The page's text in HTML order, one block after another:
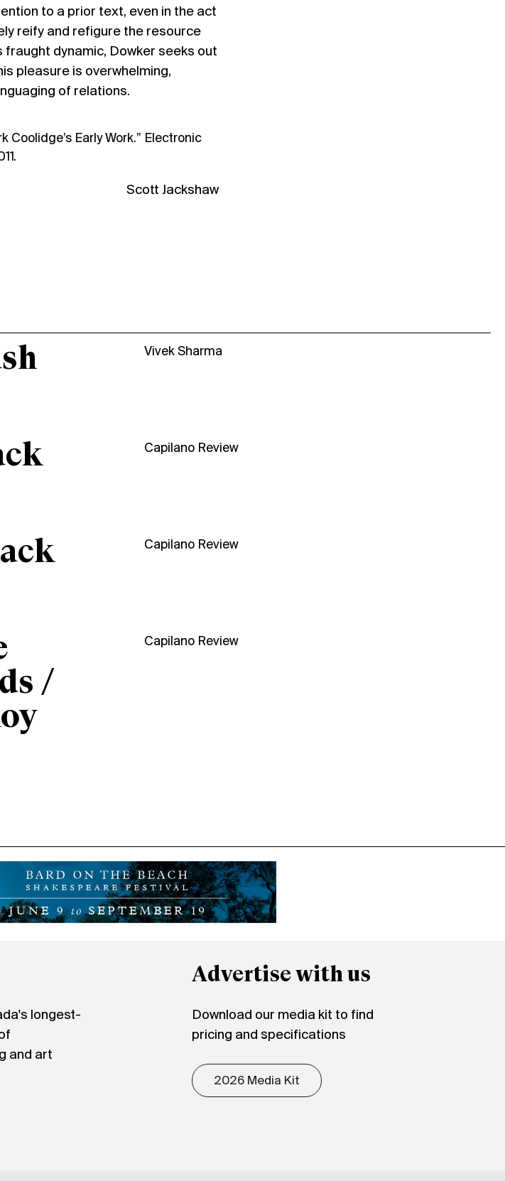
to a prior text, even in the act
reify and refigure the resource
fraught dynamic, Dowker seeks out
pleasure is overwhelming,
of relations.
Coolidge’s Early Work.” Electronic
Scott Jackshaw
Vivek Sharma
Capilano Review
Capilano Review
/
Capilano Review
longest-
and art
Advertise with us
Download our media kit to find
pricing and specifications
2026 Media Kit